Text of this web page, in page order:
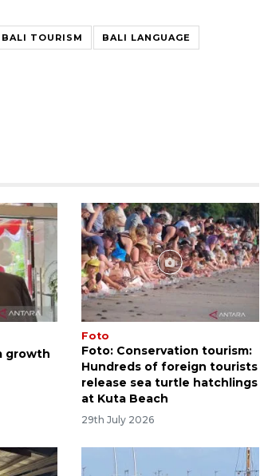
BALI TOURISM BALI LANGUAGE
growth
Foto
Foto: Conservation tourism:
Hundreds of foreign tourists
release sea turtle hatchlings
at Kuta Beach
29th July 2026